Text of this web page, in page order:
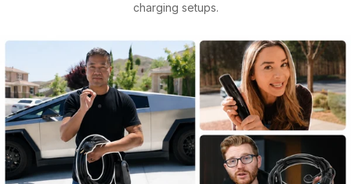
charging setups.